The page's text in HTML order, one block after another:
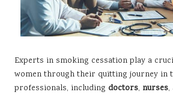
Experts in smoking cessation play a
women through their quitting journey in
professionals, including doctors, nurses